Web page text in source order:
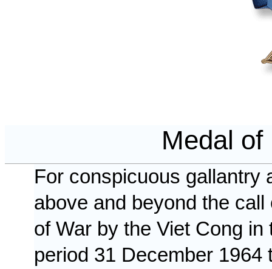
Medal of
For conspicuous gallantry
above and beyond the
of War by the Viet Cong in
period 31 December 1964